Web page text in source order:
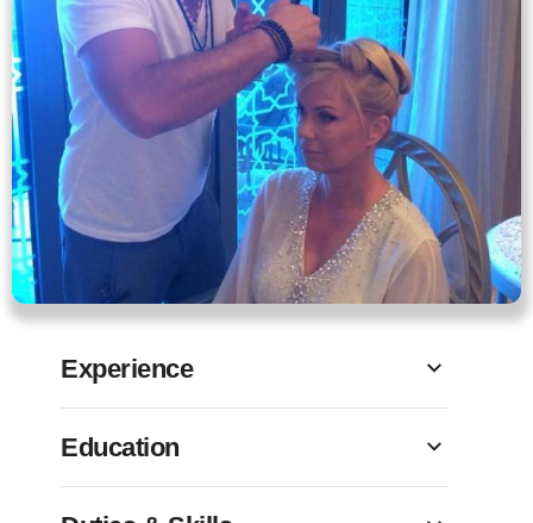
Experience
Education